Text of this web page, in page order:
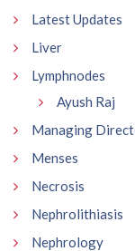
Latest Updates
Liver
Lymphnodes
Ayush Raj
Managing
Menses
Necrosis
Nephrolithiasis
Nephrology